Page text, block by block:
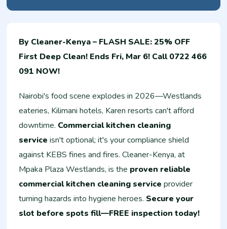
By Cleaner-Kenya – FLASH SALE: 25% OFF
First Deep Clean! Ends Fri, Mar 6! Call 0722 466
091 NOW!
Nairobi's food scene explodes in 2026—Westlands
eateries, Kilimani hotels, Karen resorts can't afford
downtime. Commercial kitchen cleaning
service isn't optional; it's your compliance shield
against KEBS fines and fires. Cleaner-Kenya, at
Mpaka Plaza Westlands, is the proven reliable
commercial kitchen cleaning service provider
turning hazards into hygiene heroes. Secure your
slot before spots fill—FREE inspection today!